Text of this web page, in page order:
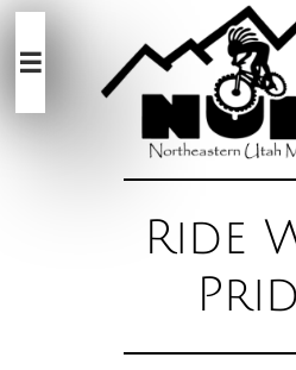

Ride